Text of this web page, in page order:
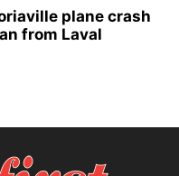
plane crash
from Laval